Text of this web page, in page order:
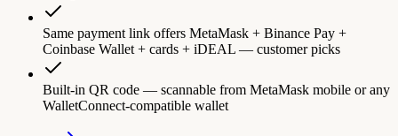
Same payment link offers MetaMask + Binance Pay +
Coinbase Wallet + cards + iDEAL — customer picks
Built-in QR code — scannable from MetaMask mobile or any
WalletConnect-compatible wallet